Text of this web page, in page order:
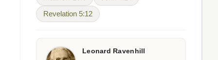
Revelation 5:12
Leonard Ravenhill